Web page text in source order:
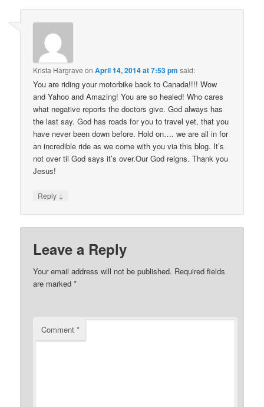
Krista Hargrave onApril 14, 2014 at 7:53 pm said:
You are riding your motorbike back to Canada!!!! Wow
and Yahoo and Amazing! You are so healed! Who cares
what negative reports the doctors give. God always has
the last say. God has roads for you to travel yet, that you
have never been down before. Hold on…. we are all in for
an incredible ride as we come with you via this blog. It’s
not over til God says it’s over.Our God reigns. Thank you
Jesus!
Reply ↓
Leave a Reply
Your email address will not be published. Required fields
are marked*
Comment*